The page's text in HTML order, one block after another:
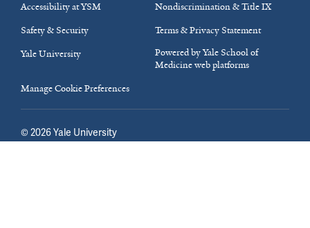
Accessibility at YSM
Nondiscrimination & Title IX
Safety & Security
Terms & Privacy Statement
Yale University
Powered by Yale School of
Medicine web platforms
Manage Cookie Preferences
© 2026Yale University